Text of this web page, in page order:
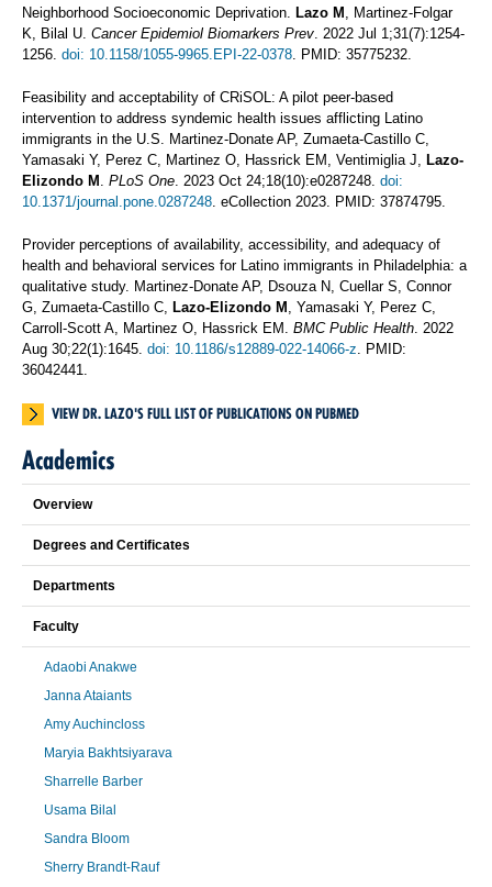
Neighborhood Socioeconomic Deprivation. Lazo M , Martinez-Folgar
K, Bilal U. Cancer Epidemiol Biomarkers Prev. 2022 Jul 1;31(7):1254-
1256. doi: 10.1158/1055-9965.EPI-22-0378. PMID: 35775232.
Feasibility and acceptability of CRiSOL: A pilot peer-based
intervention to address syndemic health issues afflicting Latino
immigrants in the U.S. Martinez-Donate AP, Zumaeta-Castillo C,
Yamasaki Y, Perez C, Martinez O, Hassrick EM, Ventimiglia J, Lazo-
Elizondo M . PLoS One. 2023 Oct 24;18(10):e0287248. doi:
10.1371/journal.pone.0287248. eCollection 2023. PMID: 37874795.
Provider perceptions of availability, accessibility, and adequacy of
health and behavioral services for Latino immigrants in Philadelphia: a
qualitative study. Martinez-Donate AP, Dsouza N, Cuellar S, Connor
G, Zumaeta-Castillo C, Lazo-Elizondo M , Yamasaki Y, Perez C,
Carroll-Scott A, Martinez O, Hassrick EM. BMC Public Health. 2022
Aug 30;22(1):1645. doi: 10.1186/s12889-022-14066-z. PMID:
36042441.
VIEW DR. LAZO'S FULL LIST OF PUBLICATIONS ON PUBMED
Academics
Overview
Degrees and Certificates
Departments
Faculty
Adaobi Anakwe
Janna Ataiants
Amy Auchincloss
Maryia Bakhtsiyarava
Sharrelle Barber
Usama Bilal
Sandra Bloom
Sherry Brandt-Rauf